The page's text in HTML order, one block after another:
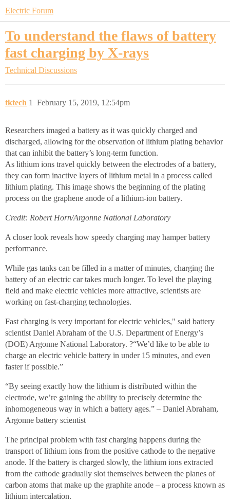
Electric Forum
To understand the flaws of battery
fast charging by X-rays
Technical Discussions
tktech February 15, 2019, 12:54pm
1
Researchers imaged a battery as it was quickly charged and
discharged, allowing for the observation of lithium plating behavior
that can inhibit the battery’s long-term function.
As lithium ions travel quickly between the electrodes of a battery,
they can form inactive layers of lithium metal in a process called
lithium plating. This image shows the beginning of the plating
process on the graphene anode of a lithium-ion battery.
Credit: Robert Horn/Argonne National Laboratory
A closer look reveals how speedy charging may hamper battery
performance.
While gas tanks can be filled in a matter of minutes, charging the
battery of an electric car takes much longer. To level the playing
field and make electric vehicles more attractive, scientists are
working on fast-charging technologies.
Fast charging is very important for electric vehicles," said battery
scientist Daniel Abraham of the U.S. Department of Energy’s
(DOE) Argonne National Laboratory. ?“We’d like to be able to
charge an electric vehicle battery in under 15 minutes, and even
faster if possible.”
“By seeing exactly how the lithium is distributed within the
electrode, we’re gaining the ability to precisely determine the
inhomogeneous way in which a battery ages.” – Daniel Abraham,
Argonne battery scientist
The principal problem with fast charging happens during the
transport of lithium ions from the positive cathode to the negative
anode. If the battery is charged slowly, the lithium ions extracted
from the cathode gradually slot themselves between the planes of
carbon atoms that make up the graphite anode – a process known as
lithium intercalation.